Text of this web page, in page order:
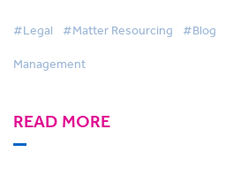
#Legal #Matter Resourcing #Blog
Management
READ MORE